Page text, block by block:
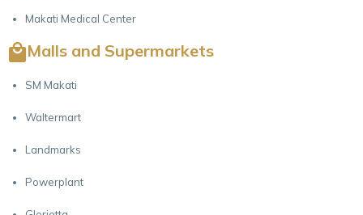
Makati Medical Center
Malls and Supermarkets
SM Makati
Waltermart
Landmarks
Powerplant